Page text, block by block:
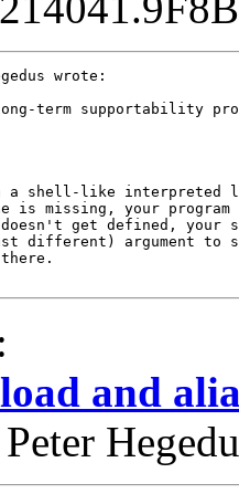
wrote:
term supportability
shell-like interpreted
is missing, your program
get defined, your
different) argument to
there.
:
and
Peter